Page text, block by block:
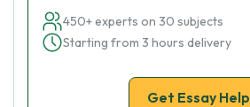
450+ experts on 30 subjects
Starting from 3 hours delivery
Get Essay Help